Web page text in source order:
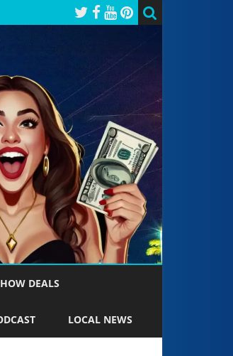
DEALS
LOCAL NEWS